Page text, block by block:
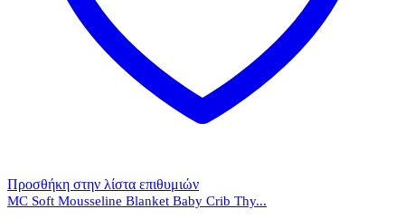
Προσθήκη στην λίστα επιθυμιών
MC Soft Mousseline Blanket Baby Crib Thy...